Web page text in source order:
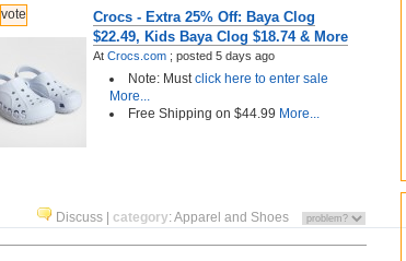
vote
Crocs - Extra 25% Off: Baya Clog
$22.49, Kids Baya Clog $18.74 & More
At Crocs.com ; posted 5 days ago
Note: Mustclick here to enter sale
More...
Free Shipping on $44.99 More...
Discuss category:Apparel and Shoes